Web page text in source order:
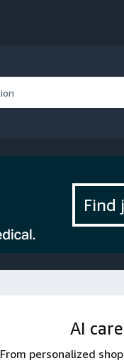
Find
AI
From personalized